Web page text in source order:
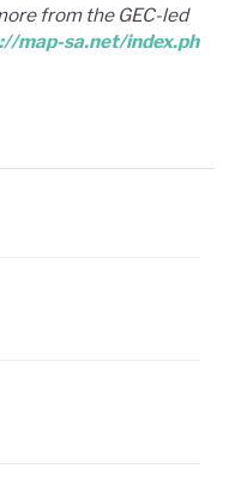
from the GEC-led
map-sa.net/index.ph